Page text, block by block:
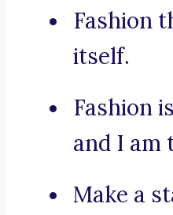
Fashion
itself.
Fashion
and I am
Make a